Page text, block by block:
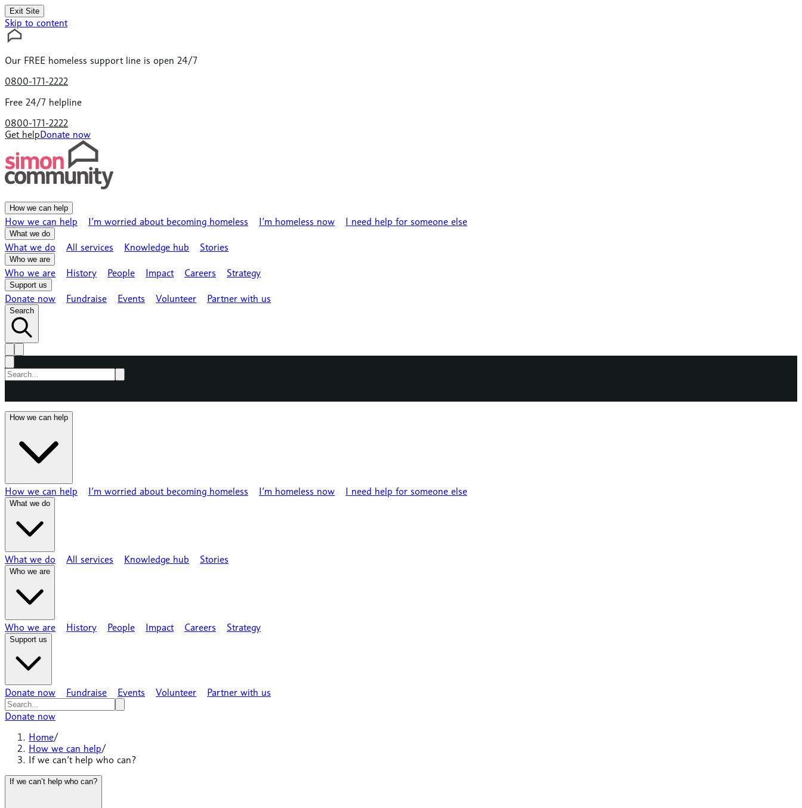
Exit Site
Skip to content
Our FREE homeless support line is open 24/7
0800-171-2222
Free 24/7 helpline
0800-171-2222
Get helpDonate now
How we can help
How we can help I’m worried about becoming homeless I’m homeless now I need help for someone else
What we do
What we do All services Knowledge hub Stories
Who we are
Who we are History People Impact Careers Strategy
Support us
Donate now Fundraise Events Volunteer Partner with us
Search
How we can help
How we can help I’m worried about becoming homeless I’m homeless now I need help for someone else
What we do
What we do All services Knowledge hub Stories
Who we are
Who we are History People Impact Careers Strategy
Support us
Donate now Fundraise Events Volunteer Partner with us
Donate now
Home/
How we can help/
If we can’t help who can?
If we can’t help who can?